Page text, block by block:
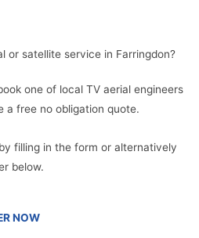
or satellite service in Farringdon?
one of local TV aerial engineers
a free no obligation quote.
filling in the form or alternatively
below.
NOW